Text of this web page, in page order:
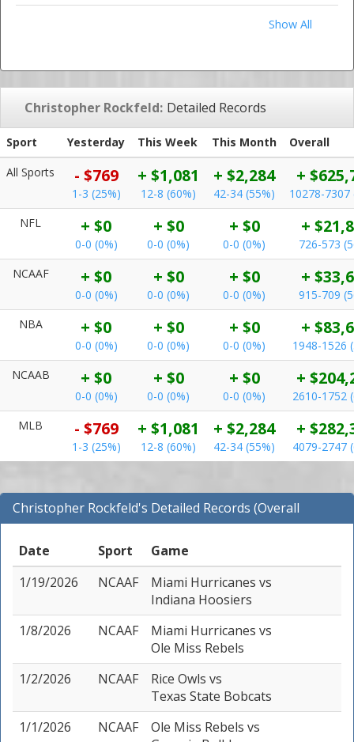
Show All
Christopher Rockfeld: Detailed Records
Sport Yesterday This Week This Month
Overall
All Sports
- $769
1-3 (25%)
+ $1,081
12-8 (60%)
+ $2,284
42-34 (55%)
+
10278-7307
NFL
+ $0
0-0 (0%)
+ $0
0-0 (0%)
+ $0
0-0 (0%)
+
726-573
NCAAF
+ $0
0-0 (0%)
+ $0
0-0 (0%)
+ $0
0-0 (0%)
+
915-709
NBA
+ $0
0-0 (0%)
+ $0
0-0 (0%)
+ $0
0-0 (0%)
+
1948-1526
NCAAB
+ $0
0-0 (0%)
+ $0
0-0 (0%)
+ $0
0-0 (0%)
+
2610-1752
MLB
- $769
1-3 (25%)
+ $1,081
12-8 (60%)
+ $2,284
42-34 (55%)
+
4079-2747
Christopher Rockfeld's Detailed Records (Overall
Records for NCAAF)
Date
Sport
Game
1/19/2026
NCAAF Miami Hurricanes vs
Indiana Hoosiers
1/8/2026
NCAAF Miami Hurricanes vs
Ole Miss Rebels
1/2/2026
NCAAF Rice Owls vs
Texas State Bobcats
1/1/2026
NCAAF Ole Miss Rebels vs